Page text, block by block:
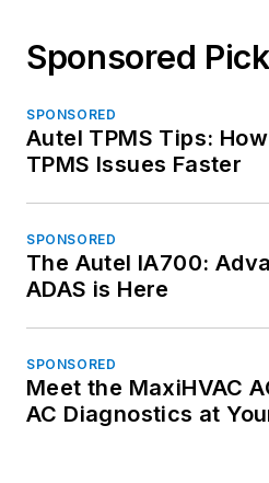
Sponsored
SPONSORED
Autel TPMS Tips:
TPMS Issues Faster
SPONSORED
The Autel IA700:
ADAS is Here
SPONSORED
Meet the MaxiHVAC
AC Diagnostics at